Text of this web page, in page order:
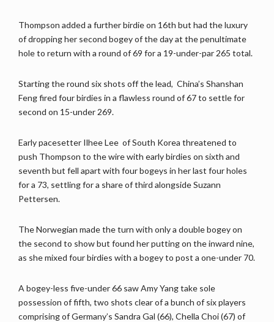
Thompson added a further birdie on 16th but had the luxury
of dropping her second bogey of the day at the penultimate
hole to return with a round of 69 for a 19-under-par 265 total.
Starting the round six shots off the lead, China’s Shanshan
Feng fired four birdies in a flawless round of 67 to settle for
second on 15-under 269.
Early pacesetter Ilhee Lee of South Korea threatened to
push Thompson to the wire with early birdies on sixth and
seventh but fell apart with four bogeys in her last four holes
for a 73, settling for a share of third alongside Suzann
Pettersen.
The Norwegian made the turn with only a double bogey on
the second to show but found her putting on the inward nine,
as she mixed four birdies with a bogey to post a one-under 70.
A bogey-less five-under 66 saw Amy Yang take sole
possession of fifth, two shots clear of a bunch of six players
comprising of Germany’s Sandra Gal (66), Chella Choi (67) of